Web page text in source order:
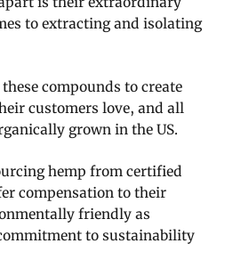
to extracting and isolating
compounds to create
customers love, and all
grown in the US.
hemp from certified
compensation to their
friendly as
to sustainability